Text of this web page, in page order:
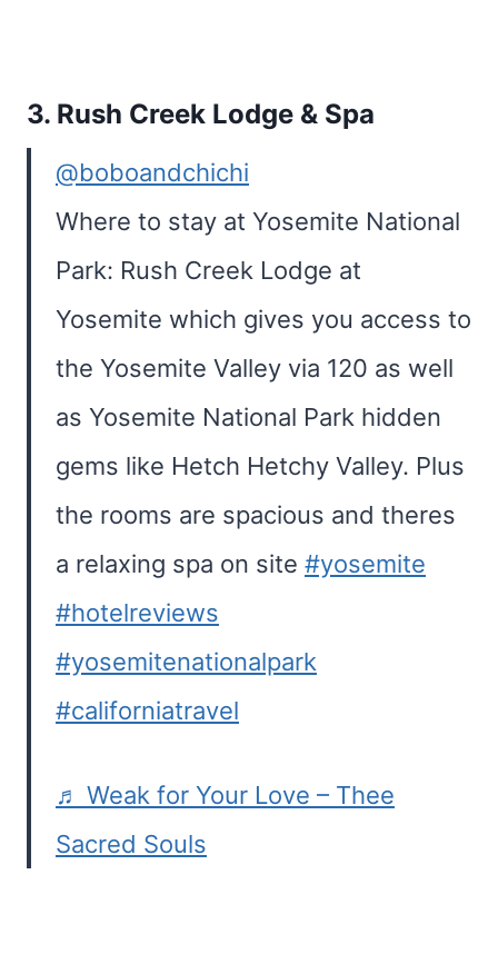
3. Rush Creek Lodge & Spa
@boboandchichi
Where to stay at Yosemite National
Park: Rush Creek Lodge at
Yosemite which gives you access to
the Yosemite Valley via 120 as well
as Yosemite National Park hidden
gems like Hetch Hetchy Valley. Plus
the rooms are spacious and theres
a relaxing spa on site #yosemite
#hotelreviews
#yosemitenationalpark
#californiatravel
♬ Weak for Your Love – Thee
Sacred Souls